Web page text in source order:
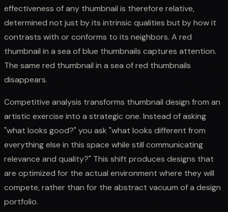
effectiveness of any thumbnail is therefore relative,
determined not just by its intrinsic qualities but by how it
contrasts with or conforms to its neighbors. A red
thumbnail in a sea of blue thumbnails captures attention.
The same red thumbnail in a sea of red thumbnails
disappears.
Competitive analysis transforms thumbnail design from an
artistic exercise into a strategic one. Instead of asking
"what looks good?" you ask "what looks different from
everything else in this space while still communicating
relevance and quality?" This shift produces designs that
are optimized for the actual environment where they will
compete, rather than for the abstract vacuum of a design
portfolio.